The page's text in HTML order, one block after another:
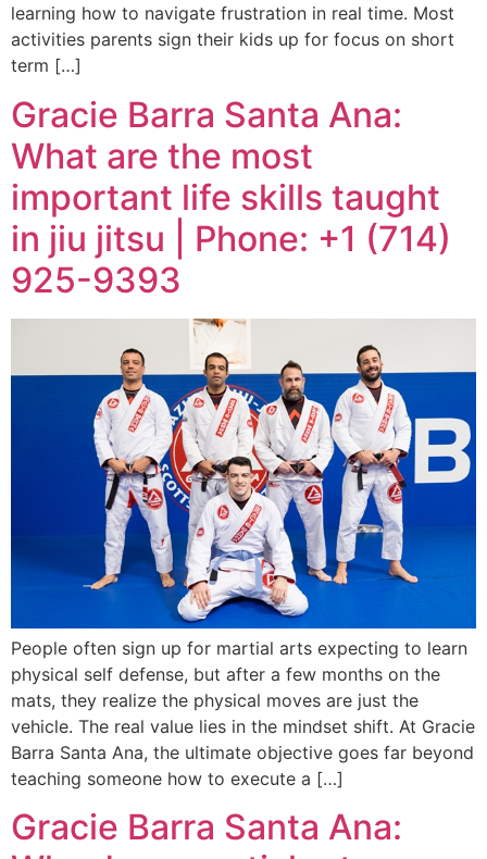
learning how to navigate frustration in real time. Most
activities parents sign their kids up for focus on short
term […]
Gracie Barra Santa Ana:
What are the most
important life skills taught
in jiu jitsu | Phone: +1 (714)
925-9393
People often sign up for martial arts expecting to learn
physical self defense, but after a few months on the
mats, they realize the physical moves are just the
vehicle. The real value lies in the mindset shift. At Gracie
Barra Santa Ana, the ultimate objective goes far beyond
teaching someone how to execute a […]
Gracie Barra Santa Ana: